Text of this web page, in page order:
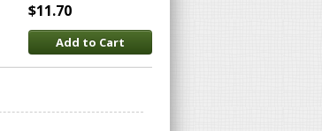
$11.70
Add to Cart